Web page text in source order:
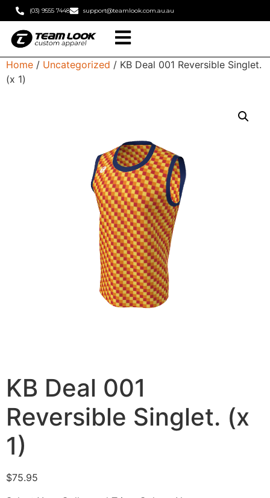
(03) 9555 7448 support@teamlook.com.au.au
Home / Uncategorized / KB Deal 001 Reversible Singlet.
(x 1)
KB Deal 001
Reversible Singlet. (x
1)
$75.95